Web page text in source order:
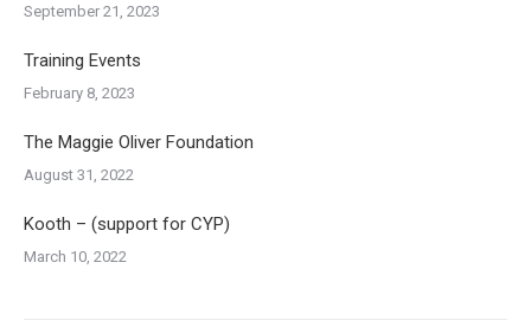
September 21, 2023
Training Events
February 8, 2023
The Maggie Oliver Foundation
August 31, 2022
Kooth – (support for CYP)
March 10, 2022